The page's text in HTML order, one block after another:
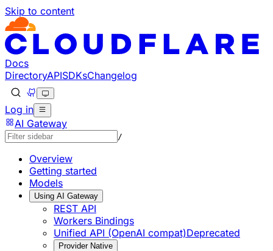
Skip to content
Documentation Index
Fetch the complete documentation index at: https://
Use this file to discover all available pages before
Docs
DirectoryAPISDKsChangelog
Log in
AI Gateway
/
Overview
Getting started
Models
Using AI Gateway
REST API
Workers Bindings
Unified API (OpenAI compat)Deprecated
Provider Native